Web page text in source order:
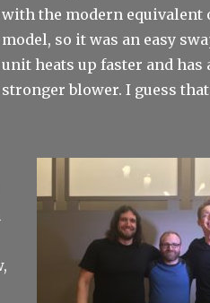
with the modern equivalent
model, so it was an easy
unit heats up faster and has
stronger blower. I guess